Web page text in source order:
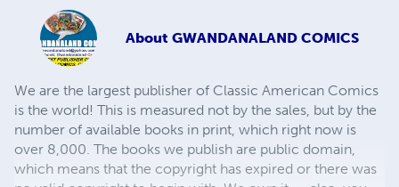
About GWANDANALAND COMICS
We are the largest publisher of Classic American Comics
is the world! This is measured not by the sales, but by the
number of available books in print, which right now is
over 8,000. The books we publish are public domain,
which means that the copyright has expired or there was